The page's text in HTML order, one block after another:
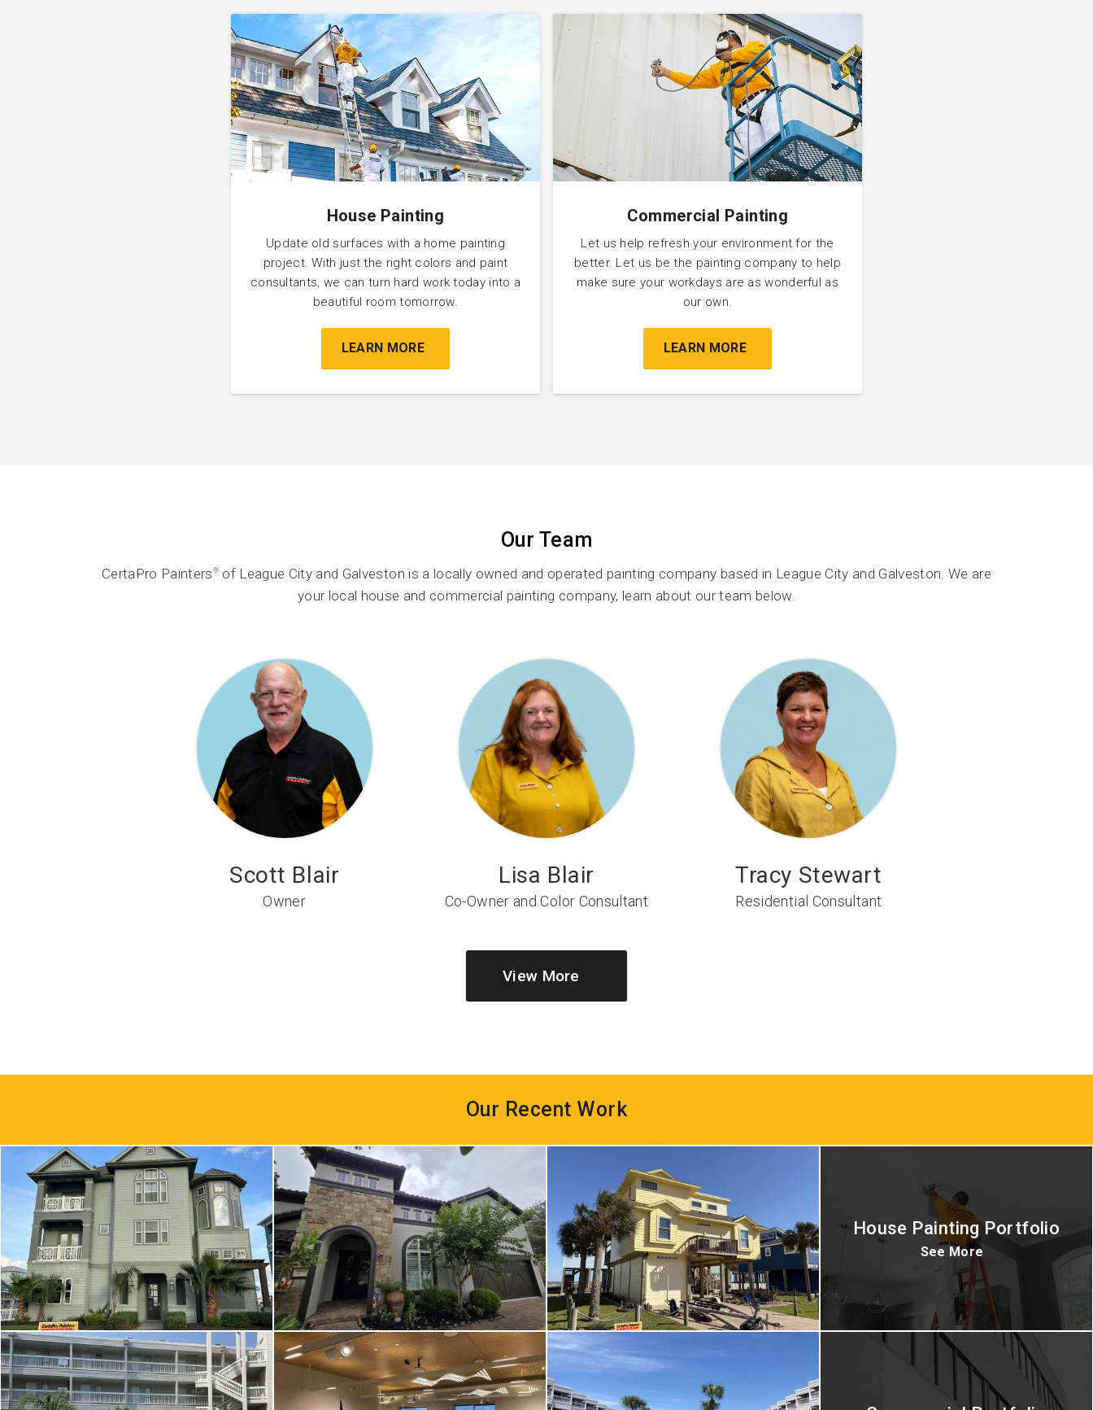
House Painting
Update old surfaces with a home painting
project. With just the right colors and paint
consultants, we can turn hard work today into a
beautiful room tomorrow.
LEARN MORE
Commercial Painting
Let us help refresh your environment for the
better. Let us be the painting company to help
make sure your workdays are as wonderful as
our own.
LEARN MORE
Our Team
CertaPro Painters ®of League City and Galveston is a locally owned and operated painting company based in League City and Galveston. We are
your local house and commercial painting company, learn about our team below.
Scott Blair
Owner
Lisa Blair
Co-Owner and Color Consultant
Tracy Stewart
Residential Consultant
View More
Our Recent Work
House Painting Portfolio
See More